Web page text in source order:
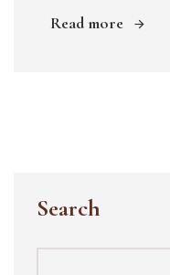
Read more
Search